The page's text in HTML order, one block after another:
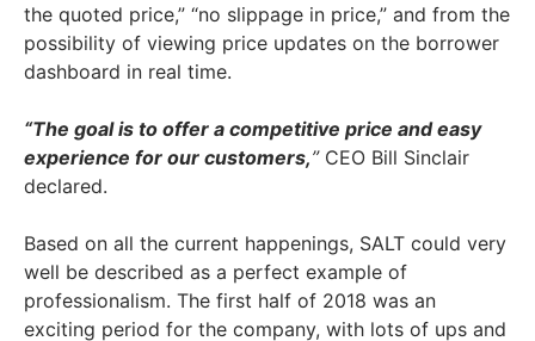
the quoted price,” “no slippage in price,” and from the
possibility of viewing price updates on the borrower
dashboard in real time.
“The goal is to offer a competitive price and easy
experience for our customers,” CEO Bill Sinclair
declared.
Based on all the current happenings, SALT could very
well be described as a perfect example of
professionalism. The first half of 2018 was an
exciting period for the company, with lots of ups and